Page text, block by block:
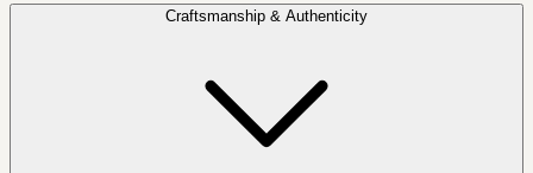
Craftsmanship & Authenticity